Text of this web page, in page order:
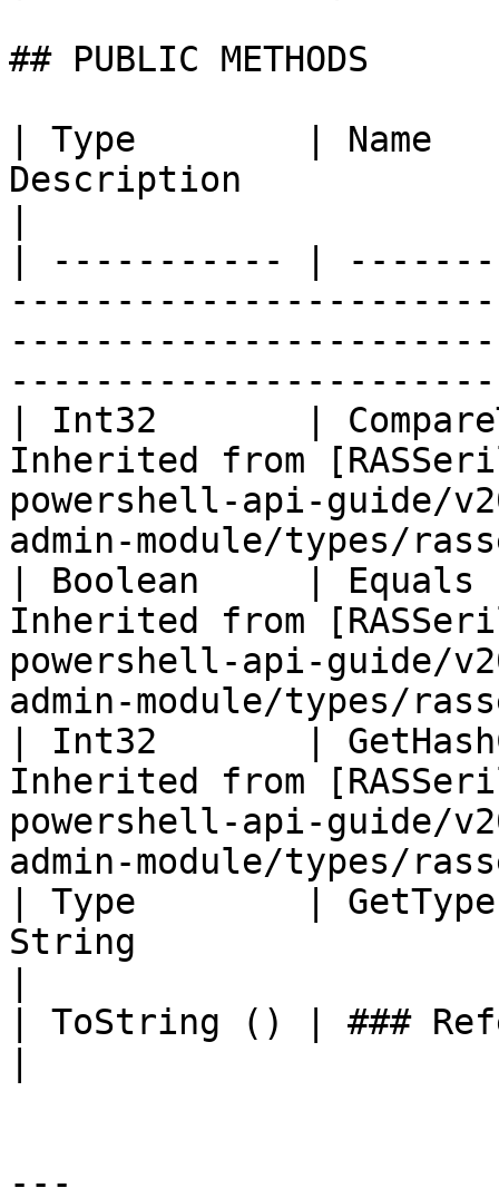
## PUBLIC METHODS
| Type        |
Description
| ----------- |
| Int32       |
Inherited from
powershell-api-guide/
admin-module/types/
| Boolean     |
Inherited from
powershell-api-guide/
admin-module/types/
| Int32       |
Inherited from
powershell-api-guide/
admin-module/types/
| Type        |
String
| ToString () | ###
---